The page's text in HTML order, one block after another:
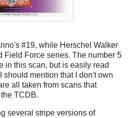
#19, while Herschel Walker
Field Force series. The number 5
in this scan, but is easily read
should mention that I don't own
all taken from scans that
TCDB.
stripe versions of